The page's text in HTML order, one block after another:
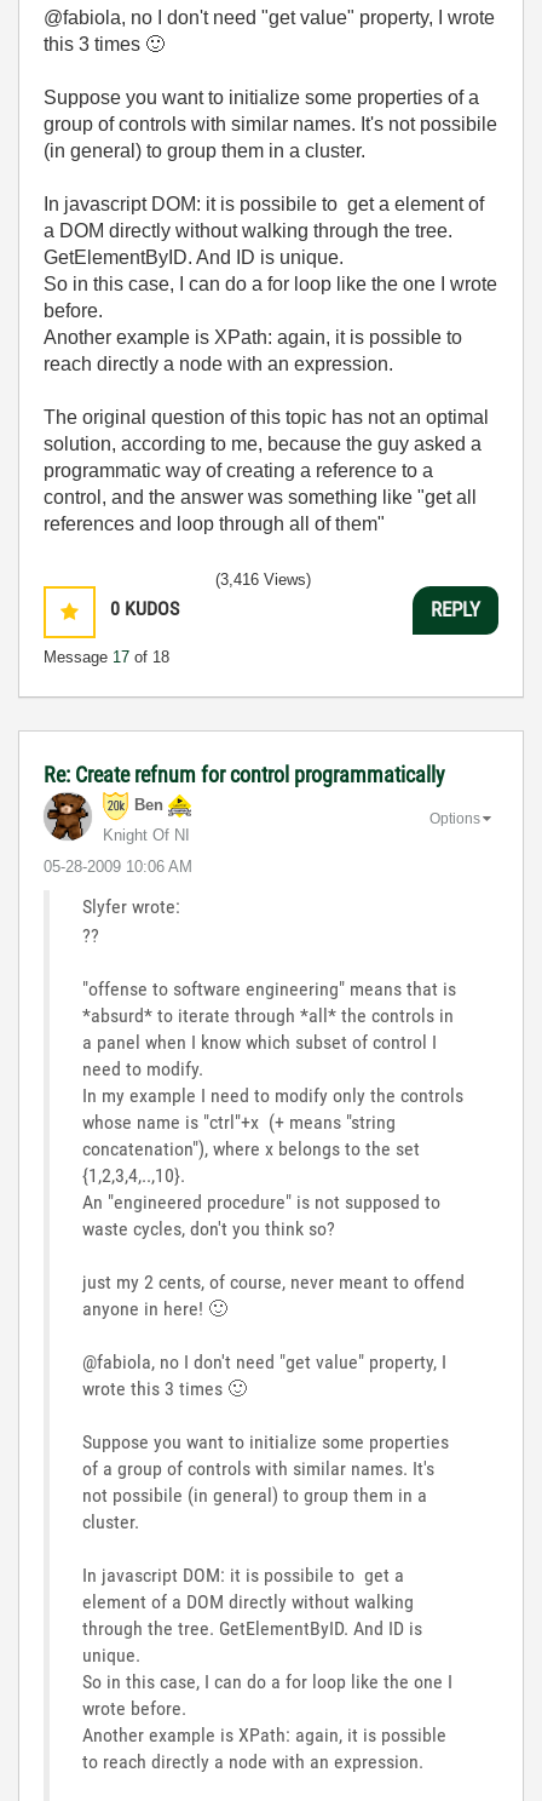
@fabiola, no I don't need "get value" property, I wrote
this 3 times 🙂
Suppose you want to initialize some properties of a
group of controls with similar names. It's not possibile
(in general) to group them in a cluster.
In javascript DOM: it is possibile to get a element of
a DOM directly without walking through the tree.
GetElementByID. And ID is unique.
So in this case, I can do a for loop like the one I wrote
before.
Another example is XPath: again, it is possible to
reach directly a node with an expression.
The original question of this topic has not an optimal
solution, according to me, because the guy asked a
programmatic way of creating a reference to a
control, and the answer was something like "get all
references and loop through all of them"
0 KUDOS
Message 17 of 18
(3,416 Views)
REPLY
Re: Create refnum for control programmatically
Ben
Knight Of NI
‎05-28-2009 10:06 AM
Options
Slyfer wrote:
??
"offense to software engineering" means that is
*absurd* to iterate through *all* the controls in
a panel when I know which subset of control I
need to modify.
In my example I need to modify only the controls
whose name is "ctrl"+x (+ means "string
concatenation"), where x belongs to the set
{1,2,3,4,..,10}.
An "engineered procedure" is not supposed to
waste cycles, don't you think so?
just my 2 cents, of course, never meant to offend
anyone in here! 🙂
@fabiola, no I don't need "get value" property, I
wrote this 3 times 🙂
Suppose you want to initialize some properties
of a group of controls with similar names. It's
not possibile (in general) to group them in a
cluster.
In javascript DOM: it is possibile to get a
element of a DOM directly without walking
through the tree. GetElementByID. And ID is
unique.
So in this case, I can do a for loop like the one I
wrote before.
Another example is XPath: again, it is possible
to reach directly a node with an expression.